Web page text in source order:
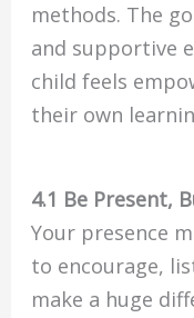
methods. The
and supportive
child feels
their own
4.1 Be Present,
Your presence
to encourage,
make a huge